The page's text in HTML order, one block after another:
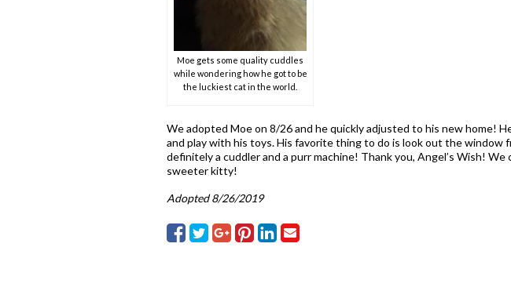
Moe gets some quality cuddles
while wondering how he got to be
the luckiest cat in the world.
We adopted Moe on 8/26 and he quickly adjusted to his new home!
and play with his toys. His favorite thing to do is look out the window
definitely a cuddler and a purr machine! Thank you, Angel’s Wish! We
sweeter kitty!
Adopted 8/26/2019